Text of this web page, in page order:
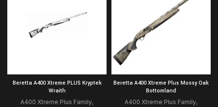
Beretta A400 Xtreme PLUS Kryptek
Wraith
A400 Xtreme Plus Family,
Beretta A400 Xtreme Plus Mossy Oak
Bottomland
A400 Xtreme Plus Family,